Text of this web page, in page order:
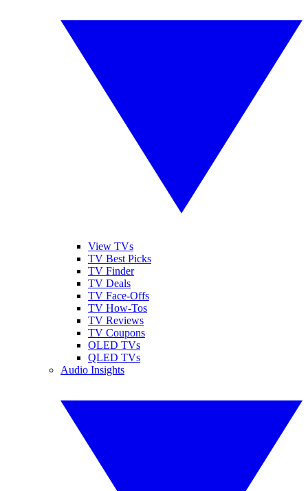
View TVs
TV Best Picks
TV Finder
TV Deals
TV Face-Offs
TV How-Tos
TV Reviews
TV Coupons
OLED TVs
QLED TVs
Audio Insights